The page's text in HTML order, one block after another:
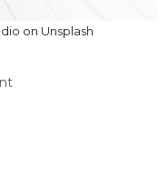
on Unsplash